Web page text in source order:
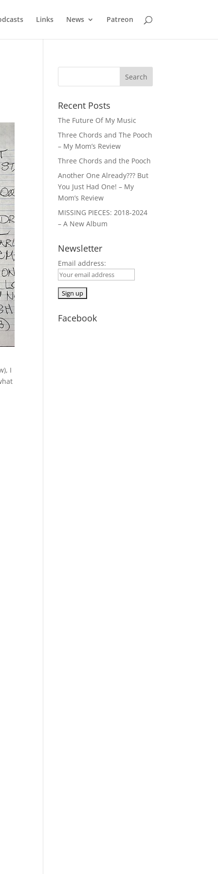
Links News Patreon
I
Recent Posts
The Future Of My Music
Three Chords and The Pooch
– My Mom’s Review
Three Chords and the Pooch
Another One Already??? But
You Just Had One! – My
Mom’s Review
MISSING PIECES: 2018-2024
– A New Album
Newsletter
Email address:
Facebook